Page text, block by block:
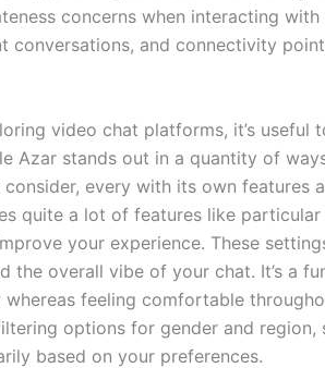
concerns when interacting
conversations, and connectivity
video chat platforms, it’s
Azar stands out in a quantity of
every with its own features
quite a lot of features like
your experience. These
the overall vibe of your chat. It’s a
whereas feeling comfortable
options for gender and region,
based on your preferences.